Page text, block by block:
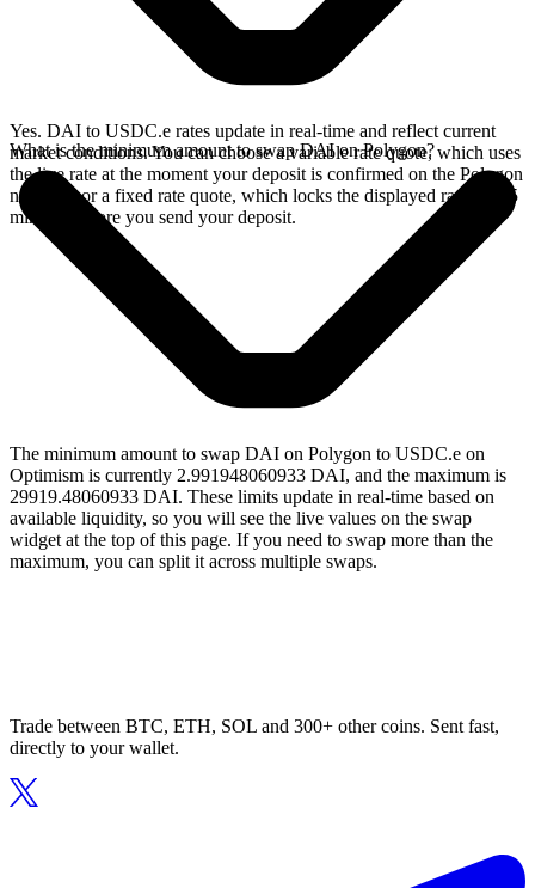
Yes. DAI to USDC.e rates update in real-time and reflect current
market conditions. You can choose a variable rate quote, which uses
the live rate at the moment your deposit is confirmed on the Polygon
network, or a fixed rate quote, which locks the displayed rate for 15
minutes before you send your deposit.
What is the minimum amount to swap DAI on Polygon?
The minimum amount to swap DAI on Polygon to USDC.e on
Optimism is currently 2.991948060933 DAI, and the maximum is
29919.48060933 DAI. These limits update in real-time based on
available liquidity, so you will see the live values on the swap
widget at the top of this page. If you need to swap more than the
maximum, you can split it across multiple swaps.
Trade between BTC, ETH, SOL and 300+ other coins. Sent fast,
directly to your wallet.